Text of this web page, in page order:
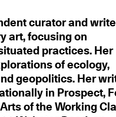
curator and
art, focusing on
practices. Her
of ecology,
geopolitics. Her
in Prospect,
of the Working